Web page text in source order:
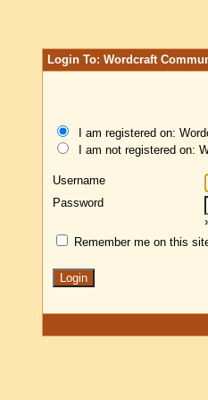
Login To: Wordcraft
I am registered on:
I am not registered on:
Username
Password
Remember me on this